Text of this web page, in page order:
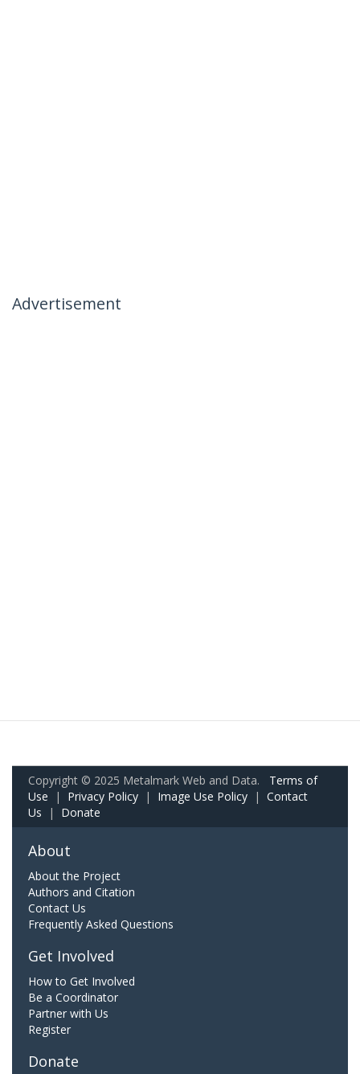
Advertisement
Copyright © 2025 Metalmark Web and Data. Terms of
Use | Privacy Policy | Image Use Policy | Contact
Us | Donate
About
About the Project
Authors and Citation
Contact Us
Frequently Asked Questions
Get Involved
How to Get Involved
Be a Coordinator
Partner with Us
Register
Donate